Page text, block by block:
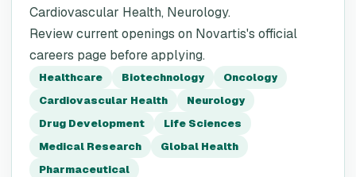
Cardiovascular Health, Neurology.
Review current openings on Novartis's official
careers page before applying.
Healthcare Biotechnology
Oncology
Cardiovascular Health
Neurology
Drug Development
Life Sciences
Medical Research
Global Health
Pharmaceutical